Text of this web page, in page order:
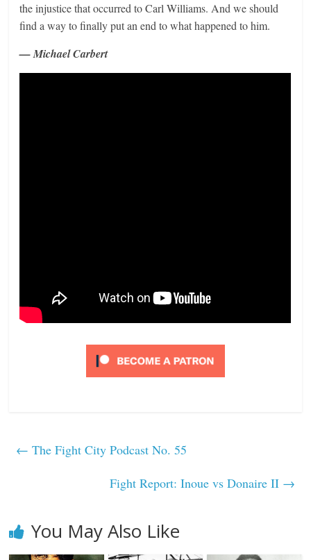
the injustice that occurred to Carl Williams. And we should
find a way to finally put an end to what happened to him.
— Michael Carbert
← The Fight City Podcast No. 55
Fight Report: Inoue vs Donaire II →
You May Also Like